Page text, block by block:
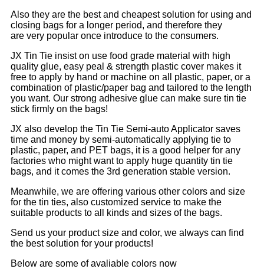
Also they are the best and cheapest solution for using and
closing bags for a longer period, and therefore they
are very popular once introduce to the consumers.
JX Tin Tie insist on use food grade material with high
quality glue, easy peal & strength plastic cover makes it
free to apply by hand or machine on all plastic, paper, or a
combination of plastic/paper bag and tailored to the length
you want. Our strong adhesive glue can make sure tin tie
stick firmly on the bags!
JX also develop the Tin Tie Semi-auto Applicator saves
time and money by semi-automatically applying tie to
plastic, paper, and PET bags, it is a good helper for any
factories who might want to apply huge quantity tin tie
bags, and it comes the 3rd generation stable version.
Meanwhile, we are offering various other colors and size
for the tin ties, also customized service to make the
suitable products to all kinds and sizes of the bags.
Send us your product size and color, we always can find
the best solution for your products!
Below are some of avaliable colors now